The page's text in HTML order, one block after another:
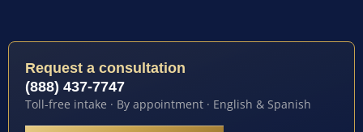
Request a consultation
(888) 437-7747
Toll-free intake · By appointment · English & Spanish